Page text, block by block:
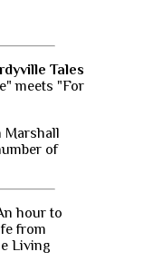
Tales
meets "For
Marshall
of
hour to
from
Living